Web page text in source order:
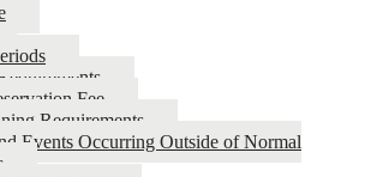
Fee
Requirements
Events Occurring Outside of Normal